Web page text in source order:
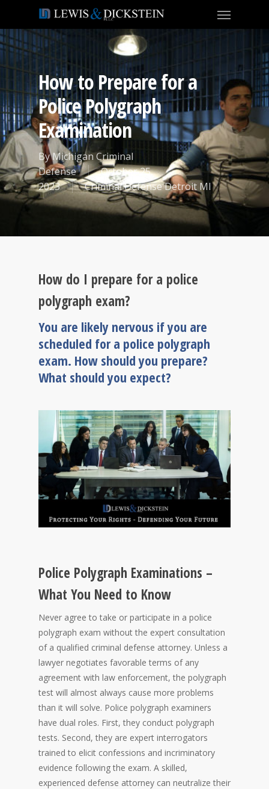
How to Prepare for a
Police Polygraph
Examination
ByMichigan Criminal
Defense
October 25,
2023
Criminal Defense Detroit MI
How do I prepare for a police
polygraph exam?
You are likely nervous if you are
scheduled for a police polygraph
exam. How should you prepare?
What should you expect?
Police Polygraph Examinations –
What You Need to Know
Never agree to take or participate in a police
polygraph exam without the expert consultation
of a qualified criminal defense attorney. Unless a
lawyer negotiates favorable terms of any
agreement with law enforcement, the polygraph
test will almost always cause more problems
than it will solve. Police polygraph examiners
have dual roles. First, they conduct polygraph
tests. Second, they are expert interrogators
trained to elicit confessions and incriminatory
evidence following the exam. A skilled,
experienced defense attorney can neutralize their